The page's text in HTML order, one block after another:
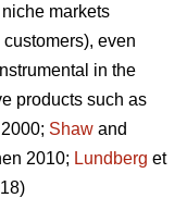
markets
even
in the
products such as
Shaw and
2010; Lundberg et